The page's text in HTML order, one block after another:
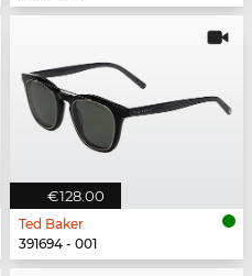
€128.00
Ted Baker
391694 - 001